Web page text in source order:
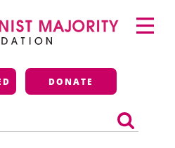
Majority
DONATE
Primary
Menu